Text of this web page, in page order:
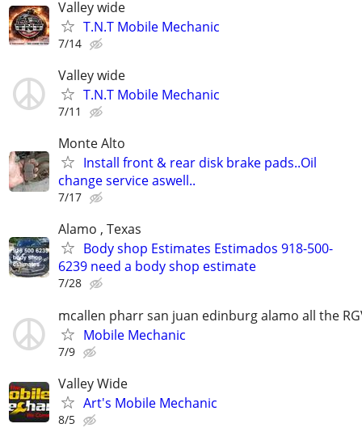
Valley wide
T.N.T Mobile Mechanic
7/14
Valley wide
T.N.T Mobile Mechanic
7/11
Monte Alto
Install front & rear disk brake pads..Oil
change service aswell..
7/17
Alamo , Texas
Body shop Estimates Estimados 918-500-
6239 need a body shop estimate
7/28
mcallen pharr san juan edinburg alamo all the
Mobile Mechanic
7/9
Valley Wide
Art's Mobile Mechanic
8/5